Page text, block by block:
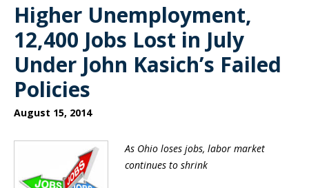
Higher Unemployment,
12,400 Jobs Lost in July
Under John Kasich’s Failed
Policies
August 15, 2014
As Ohio loses jobs, labor market
continues to shrink